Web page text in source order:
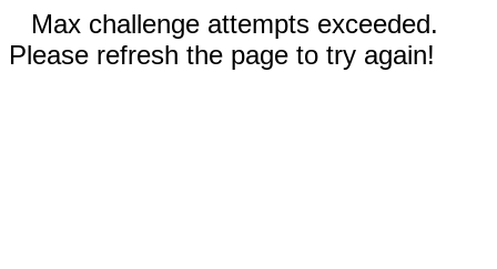
Max challenge attempts exceeded.
Please refresh the page to try again!